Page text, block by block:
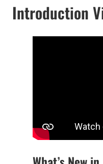
Introduction